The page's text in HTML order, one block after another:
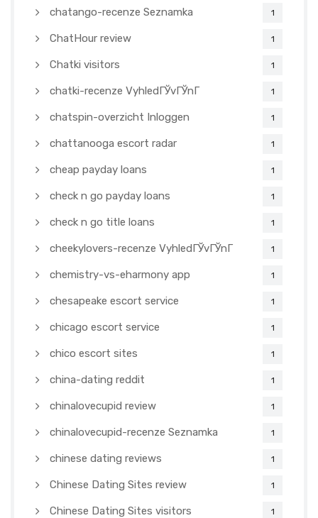
chatango-recenze Seznamka 1
ChatHour review 1
Chatki visitors 1
chatki-recenze VyhledГЎvГЎnГ­ 1
chatspin-overzicht Inloggen 1
chattanooga escort radar 1
cheap payday loans 1
check n go payday loans 1
check n go title loans 1
cheekylovers-recenze VyhledГЎvГЎnГ­ 1
chemistry-vs-eharmony app 1
chesapeake escort service 1
chicago escort service 1
chico escort sites 1
china-dating reddit 1
chinalovecupid review 1
chinalovecupid-recenze Seznamka 1
chinese dating reviews 1
Chinese Dating Sites review 1
Chinese Dating Sites visitors 1